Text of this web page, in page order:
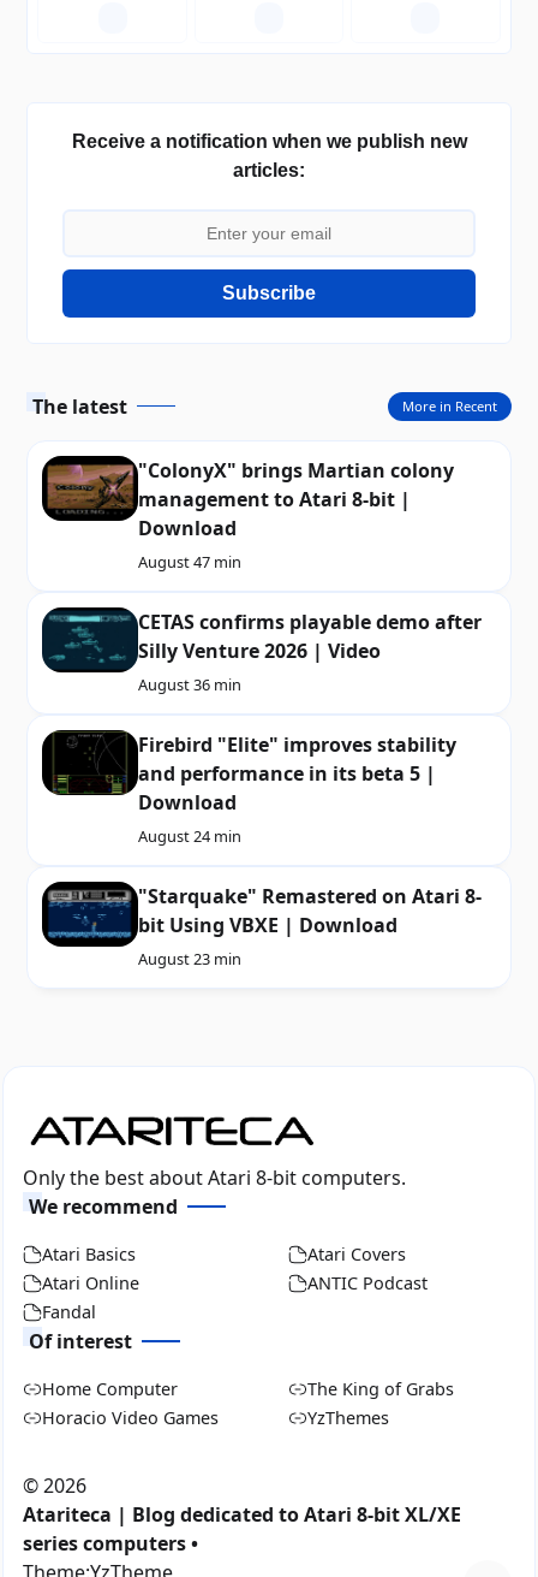
Receive a notification when we publish new
articles:
Subscribe
The latest
"ColonyX" brings Martian colony
management to Atari 8-bit |
Download
August 47 min
CETAS confirms playable demo after
Silly Venture 2026 | Video
August 36 min
Firebird "Elite" improves stability
and performance in its beta 5 |
Download
August 24 min
"Starquake" Remastered on Atari 8-
bit Using VBXE | Download
August 23 min
More in Recent
Only the best about Atari 8-bit computers.
We recommend
Atari Basics
Atari Covers
Atari Online
ANTIC Podcast
Fandal
Of interest
Home Computer
The King of Grabs
Horacio Video Games
YzThemes
©2026
Atariteca | Blog dedicated to Atari 8-bit XL/XE
series computers •